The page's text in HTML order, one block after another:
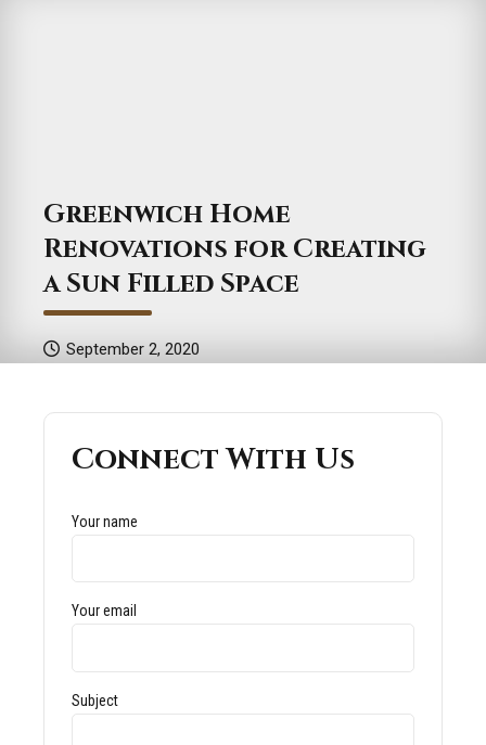
Greenwich Home
Renovations for Creating
a Sun Filled Space
September 2, 2020
Connect With Us
Your name
Your email
Subject